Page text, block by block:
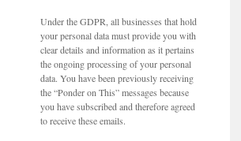
Under the GDPR, all businesses that hold
your personal data must provide you with
clear details and information as it pertains
the ongoing processing of your personal
data. You have been previously receiving
the “Ponder on This” messages because
you have subscribed and therefore agreed
to receive these emails.